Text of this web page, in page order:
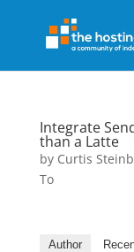
Integrate
than a Latte
by Curtis
To
Author